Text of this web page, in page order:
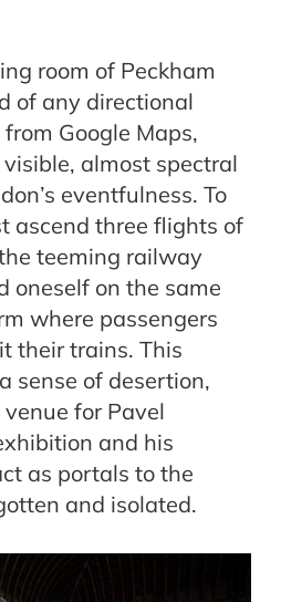
room of Peckham
of any directional
Google Maps,
almost spectral
eventfulness. To
ascend three flights of
teeming railway
oneself on the same
where passengers
their trains. This
sense of desertion,
for Pavel
and his
as portals to the
and isolated.